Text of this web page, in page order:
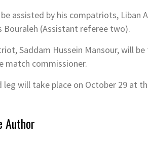
assisted by his compatriots, Liban
Bouraleh (Assistant referee two).
Saddam Hussein Mansour, will
match commissioner.
leg will take place on October 29 at
Author